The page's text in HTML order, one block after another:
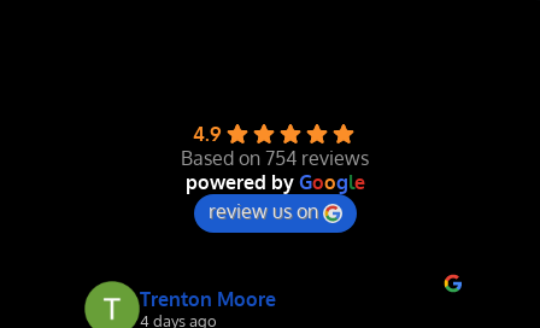
4.9
Based on 754 reviews
powered by Google
review us on
Mike Duncan
4 days ago